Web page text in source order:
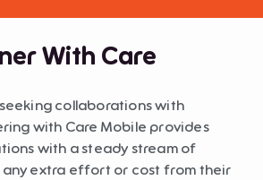
With Care
collaborations with
with Care Mobile provides
with a steady stream of
extra effort or cost from their